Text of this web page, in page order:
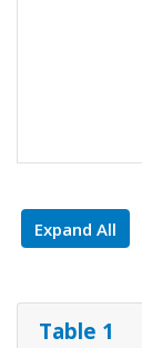
Expand All
Table 1